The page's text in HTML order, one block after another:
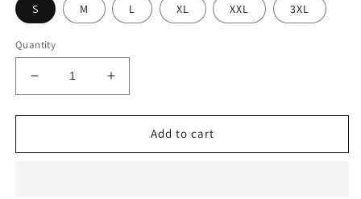
S M L XL XXL 3XL
Quantity
Decrease
quantity
for
Silk
Increase
quantity
for
Women
Silk
Add to cart